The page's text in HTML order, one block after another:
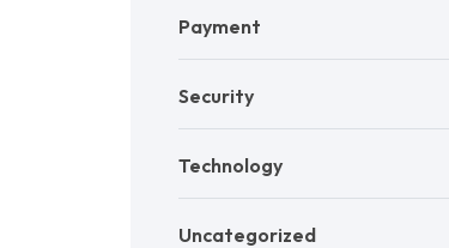
Payment
Security
Technology
Uncategorized